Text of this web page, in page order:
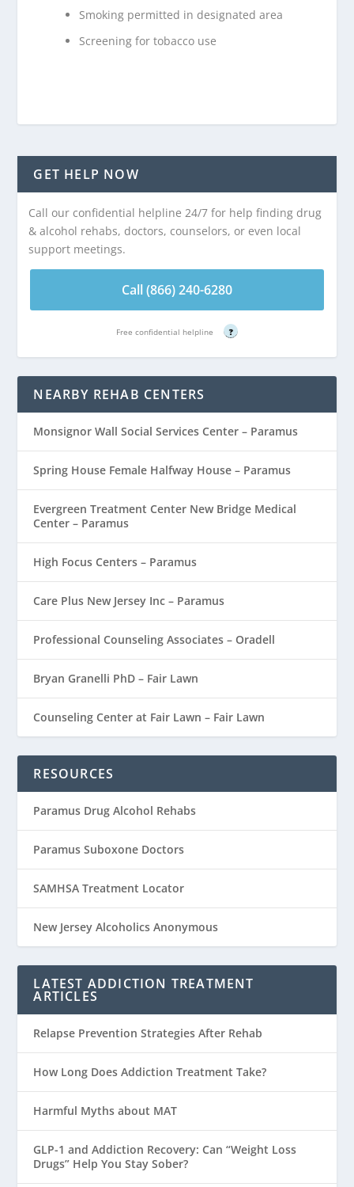
Smoking permitted in designated area
Screening for tobacco use
GET HELP NOW
Call our confidential helpline 24/7 for help finding drug
& alcohol rehabs, doctors, counselors, or even local
support meetings.
Call (866) 240-6280
Free confidential helpline ?
NEARBY REHAB CENTERS
Monsignor Wall Social Services Center – Paramus
Spring House Female Halfway House – Paramus
Evergreen Treatment Center New Bridge Medical
Center – Paramus
High Focus Centers – Paramus
Care Plus New Jersey Inc – Paramus
Professional Counseling Associates – Oradell
Bryan Granelli PhD – Fair Lawn
Counseling Center at Fair Lawn – Fair Lawn
RESOURCES
Paramus Drug Alcohol Rehabs
Paramus Suboxone Doctors
SAMHSA Treatment Locator
New Jersey Alcoholics Anonymous
LATEST ADDICTION TREATMENT
ARTICLES
Relapse Prevention Strategies After Rehab
How Long Does Addiction Treatment Take?
Harmful Myths about MAT
GLP-1 and Addiction Recovery: Can “Weight Loss
Drugs” Help You Stay Sober?